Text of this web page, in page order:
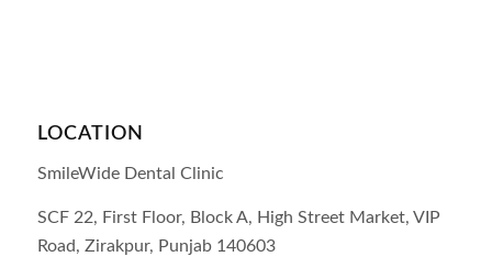
LOCATION
SmileWide Dental Clinic
SCF 22, First Floor, Block A, High Street Market, VIP
Road, Zirakpur, Punjab 140603